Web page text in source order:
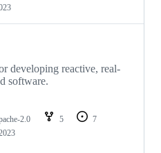
developing reactive, real-
software.
2.0 5
7